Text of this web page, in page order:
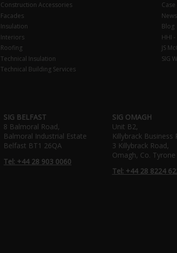
Construction Accessories
Facades
Insulation
Interiors
Roofing
Technical Insulation
Technical Building Services
Blog
HHI
JS
SIG
SIG BELFAST
8 Balmoral Road,
Balmoral Industrial Estate
Belfast BT1 26QA
Tel: +44 28 903 0060
SIG OMAGH
Unit B2,
Killybrack Business
3 Killybrack Road,
Omagh, Co.
Tel: +44 28 8224